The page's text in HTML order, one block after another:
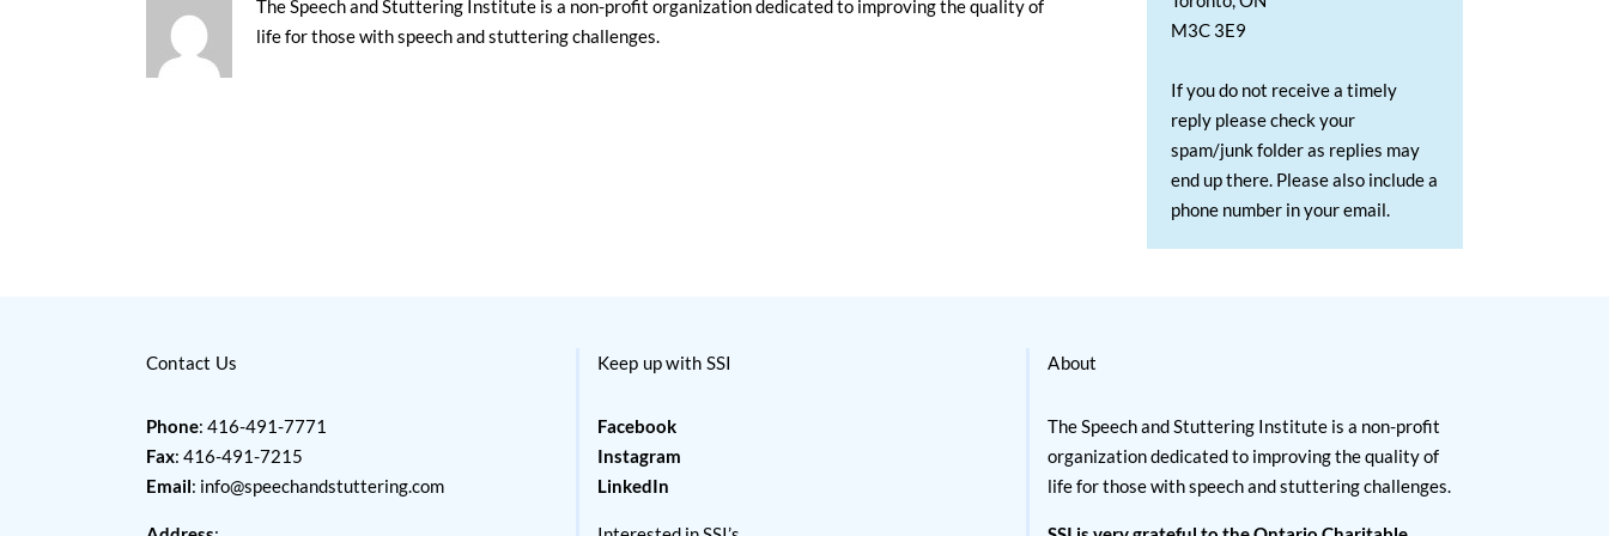
The Speech and Stuttering Institute is a non-profit organization dedicated to improving the quality of
life for those with speech and stuttering challenges.
M3C 3E9
If you do not receive a timely
reply please check your
spam/junk folder as replies may
end up there. Please also include a
phone number in your email.
Contact Us
Phone: 416-491-7771
Fax: 416-491-7215
Email: info@speechandstuttering.com
Keep up with SSI
Facebook
Instagram
LinkedIn
About
The Speech and Stuttering Institute is a non-profit
organization dedicated to improving the quality of
life for those with speech and stuttering challenges.